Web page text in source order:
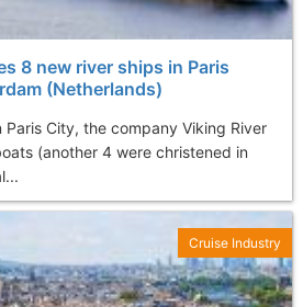
8 new river ships in Paris
(Netherlands)
Paris City, the company Viking River
(another 4 were christened in
Cruise Industry